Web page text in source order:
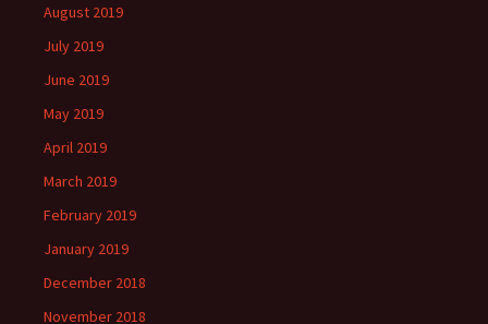
August 2019
July 2019
June 2019
May 2019
April 2019
March 2019
February 2019
January 2019
December 2018
November 2018